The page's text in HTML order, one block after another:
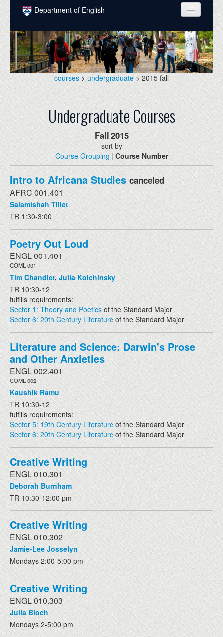
Skip to main content
Department of English
COURSES
PEOPLE
UNDERGRADUATE
INTELLECTUAL LIFE
GRADUATE
ALUMNI
NEWS
EVENTS
DONATE
courses> undergraduate> 2015 fall
Undergraduate Courses
Fall2015
sort by
Course Grouping | Course Number
Intro to Africana Studies canceled
AFRC 001.401
Salamishah Tillet
TR 1:30-3:00
Poetry Out Loud
ENGL 001.401
COML 001
Tim Chandler, Julia Kolchinsky
TR 10:30-12
fulfills requirements:
Sector 1: Theory and Poeticsof the Standard Major
Sector 6: 20th Century Literatureof the Standard Major
Literature and Science: Darwin's Prose
and Other Anxieties
ENGL 002.401
COML 002
Kaushik Ramu
TR 10:30-12
fulfills requirements:
Sector 5: 19th Century Literature of the Standard Major
Sector 6: 20th Century Literature of the Standard Major
Creative Writing
ENGL 010.301
Deborah Burnham
TR 10:30-12:00 pm
Creative Writing
ENGL 010.302
Jamie-Lee Josselyn
Mondays 2:00-5:00 pm
Creative Writing
ENGL 010.303
Julia Bloch
Mondays 2-5:00 pm